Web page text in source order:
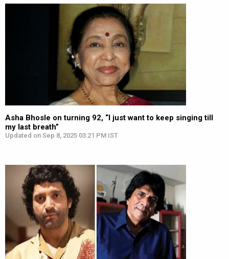
Asha Bhosle on turning 92, “I just want to keep singing till
my last breath”
Updated on Sep 8, 2025 03:21 PM IST